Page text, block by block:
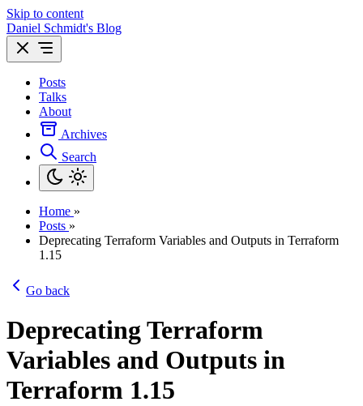
Skip to content
Daniel Schmidt's Blog
Posts
Talks
About
Archives
Search
Home »
Posts »
Deprecating Terraform Variables and Outputs in Terraform
1.15
Go back
Deprecating Terraform
Variables and Outputs in
Terraform 1.15